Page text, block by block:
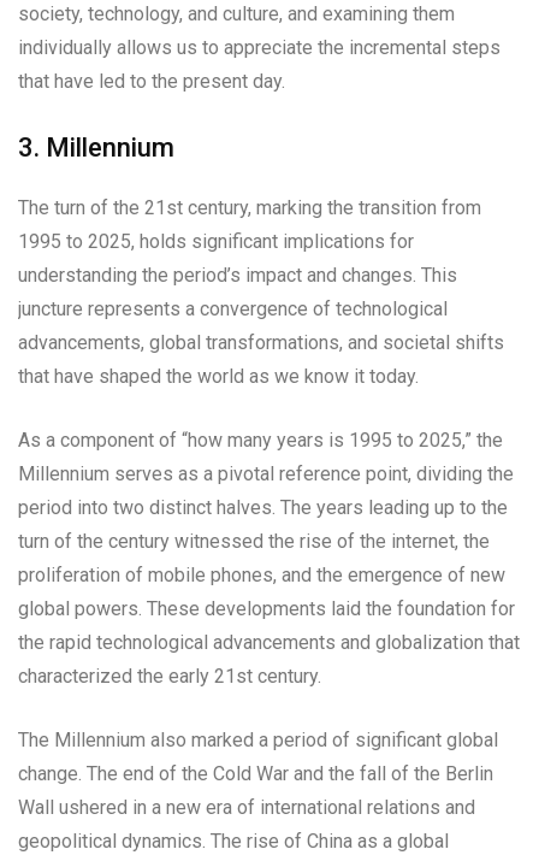
society, technology, and culture, and examining them
individually allows us to appreciate the incremental steps
that have led to the present day.
3. Millennium
The turn of the 21st century, marking the transition from
1995 to 2025, holds significant implications for
understanding the period’s impact and changes. This
juncture represents a convergence of technological
advancements, global transformations, and societal shifts
that have shaped the world as we know it today.
As a component of “how many years is 1995 to 2025,” the
Millennium serves as a pivotal reference point, dividing the
period into two distinct halves. The years leading up to the
turn of the century witnessed the rise of the internet, the
proliferation of mobile phones, and the emergence of new
global powers. These developments laid the foundation for
the rapid technological advancements and globalization that
characterized the early 21st century.
The Millennium also marked a period of significant global
change. The end of the Cold War and the fall of the Berlin
Wall ushered in a new era of international relations and
geopolitical dynamics. The rise of China as a global